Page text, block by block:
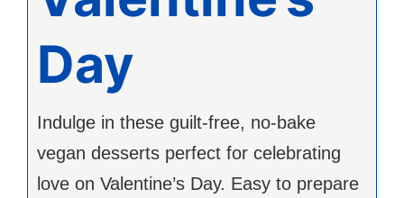
Day
Indulge in these guilt-free, no-bake
vegan desserts perfect for celebrating
love on Valentine’s Day. Easy to prepare